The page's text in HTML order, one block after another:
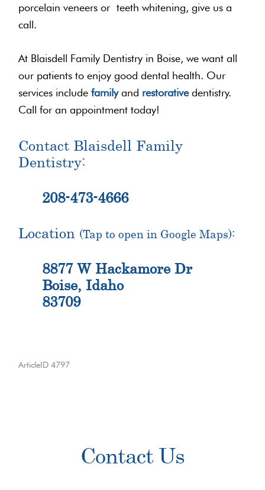
porcelain veneers or teeth whitening, give us a
call.
At Blaisdell Family Dentistry in Boise, we want all
our patients to enjoy good dental health. Our
services includefamilyand restorativedentistry.
Call for an appointment today!
Contact Blaisdell Family
Dentistry:
208-473-4666
Location (Tap to open in Google Maps):
8877 W Hackamore Dr
Boise, Idaho
83709
ArticleID 4797
Contact Us